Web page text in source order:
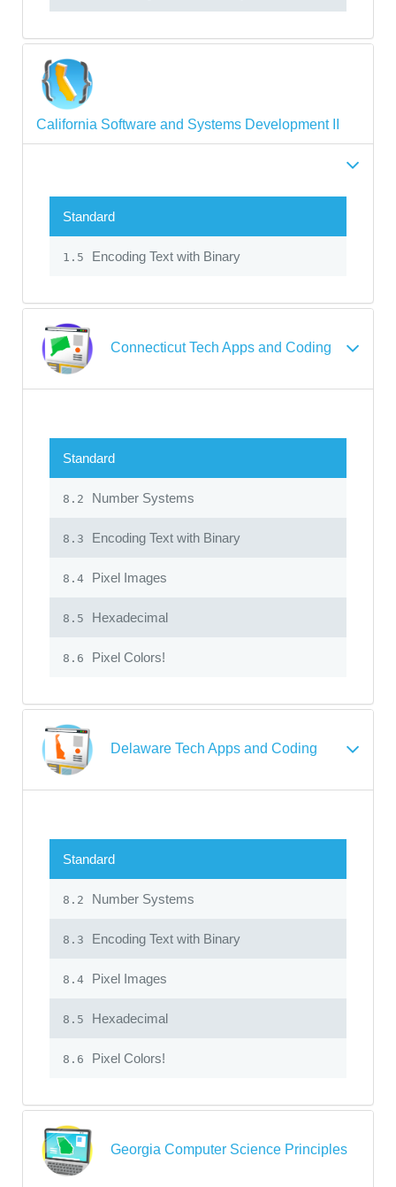
California Software and Systems Development II
Standard
1.5 Encoding Text with Binary
Connecticut Tech Apps and Coding
Standard
8.2 Number Systems
8.3 Encoding Text with Binary
8.4 Pixel Images
8.5 Hexadecimal
8.6 Pixel Colors!
Delaware Tech Apps and Coding
Standard
8.2 Number Systems
8.3 Encoding Text with Binary
8.4 Pixel Images
8.5 Hexadecimal
8.6 Pixel Colors!
Georgia Computer Science Principles